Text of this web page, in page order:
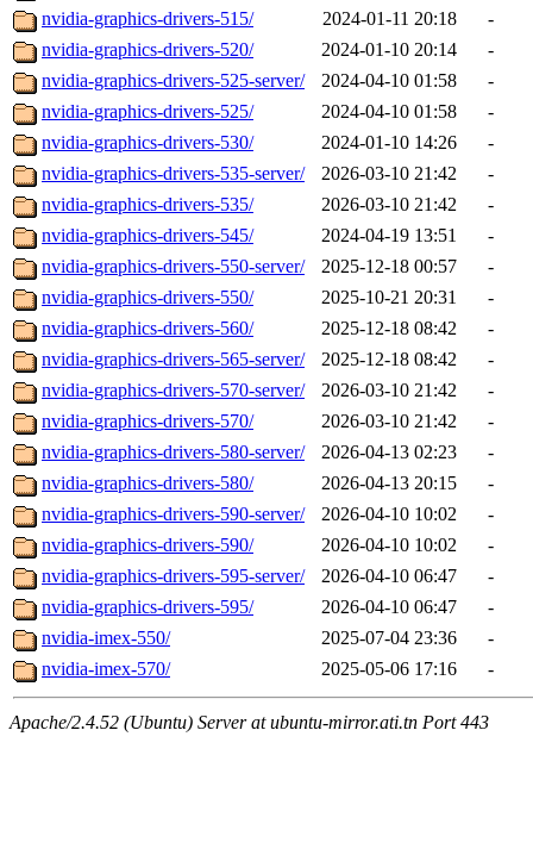
nvidia-graphics-drivers-515/
2024-01-11 20:18
-
nvidia-graphics-drivers-520/
2024-01-10 20:14
-
nvidia-graphics-drivers-525-server/
2024-04-10 01:58
-
nvidia-graphics-drivers-525/
2024-04-10 01:58
-
nvidia-graphics-drivers-530/
2024-01-10 14:26
-
nvidia-graphics-drivers-535-server/
2026-03-10 21:42
-
nvidia-graphics-drivers-535/
2026-03-10 21:42
-
nvidia-graphics-drivers-545/
2024-04-19 13:51
-
nvidia-graphics-drivers-550-server/
2025-12-18 00:57
-
nvidia-graphics-drivers-550/
2025-10-21 20:31
-
nvidia-graphics-drivers-560/
2025-12-18 08:42
-
nvidia-graphics-drivers-565-server/
2025-12-18 08:42
-
nvidia-graphics-drivers-570-server/
2026-03-10 21:42
-
nvidia-graphics-drivers-570/
2026-03-10 21:42
-
nvidia-graphics-drivers-580-server/
2026-04-13 02:23
-
nvidia-graphics-drivers-580/
2026-04-13 20:15
-
nvidia-graphics-drivers-590-server/
2026-04-10 10:02
-
nvidia-graphics-drivers-590/
2026-04-10 10:02
-
nvidia-graphics-drivers-595-server/
2026-04-10 06:47
-
nvidia-graphics-drivers-595/
2026-04-10 06:47
-
nvidia-imex-550/
2025-07-04 23:36
-
nvidia-imex-570/
2025-05-06 17:16 -
Apache/2.4.52 (Ubuntu) Server at ubuntu-mirror.ati.tn Port 443